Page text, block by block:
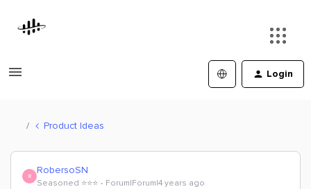
Login
Product Ideas
R RobersoSN
Seasoned ⭐️⭐️⭐️ Forum|Forum|4 years ago